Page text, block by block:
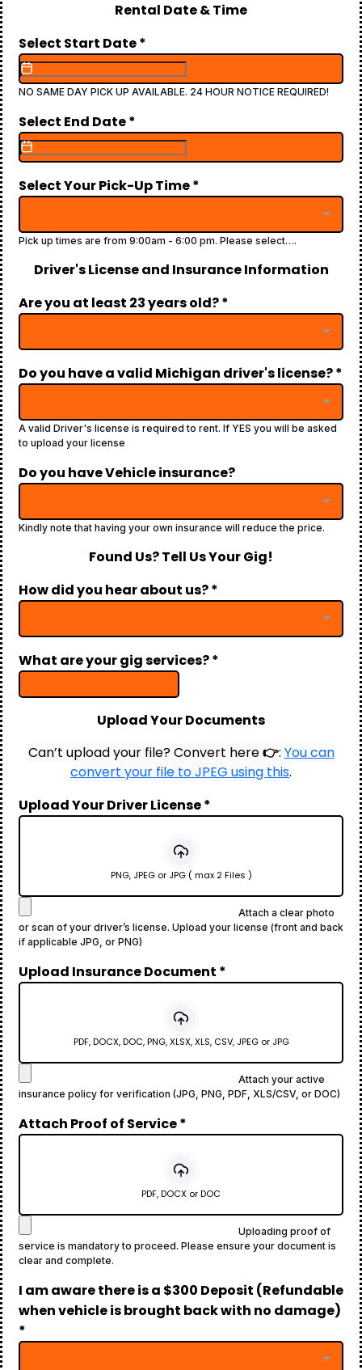
Rental Date & Time
Select Start Date*
NO SAME DAY PICK UP AVAILABLE. 24 HOUR NOTICE REQUIRED!
Select End Date*
Select Your Pick-Up Time*
Pick up times are from 9:00am - 6:00 pm. Please select….
Driver's License and Insurance Information
Are you at least 23 years old?*
Do you have a valid Michigan driver's license?*
A valid Driver's license is required to rent. If YES you will be asked
to upload your license
Do you have Vehicle insurance?
Kindly note that having your own insurance will reduce the price.
Found Us? Tell Us Your Gig!
How did you hear about us?*
What are your gig services?*
Upload Your Documents
Can’t upload your file? Convert here👉: You can
convert your file to JPEG using this.
Upload Your Driver License*
PNG, JPEG or JPG ( max 2 Files )
Attach a clear photo
or scan of your driver’s license. Upload your license (front and back
if applicable JPG, or PNG)
Upload Insurance Document *
PDF, DOCX, DOC, PNG, XLSX, XLS, CSV, JPEG or JPG
Attach your active
insurance policy for verification (JPG, PNG, PDF, XLS/CSV, or DOC)
Attach Proof of Service*
PDF, DOCX or DOC
Uploading proof of
service is mandatory to proceed. Please ensure your document is
clear and complete.
I am aware there is a $300 Deposit (Refundable
when vehicle is brought back with no damage)
*